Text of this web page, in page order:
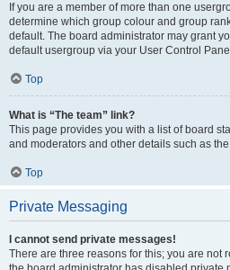
If you are a member of more than one
determine which group colour and group
default. The board administrator may grant
default usergroup via your User Control
Top
What is “The team” link?
This page provides you with a list of board
and moderators and other details such as
Top
Private Messaging
I cannot send private messages!
There are three reasons for this; you are not